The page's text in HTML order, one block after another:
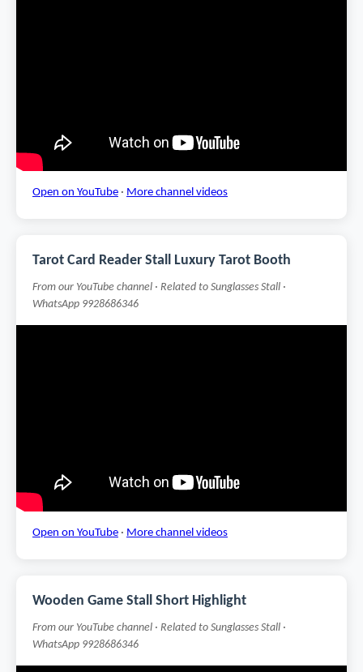
Open on YouTube · More channel videos
Tarot Card Reader Stall Luxury Tarot Booth
From our YouTube channel · Related to Sunglasses Stall ·
WhatsApp 9928686346
Open on YouTube · More channel videos
Wooden Game Stall Short Highlight
From our YouTube channel · Related to Sunglasses Stall ·
WhatsApp 9928686346